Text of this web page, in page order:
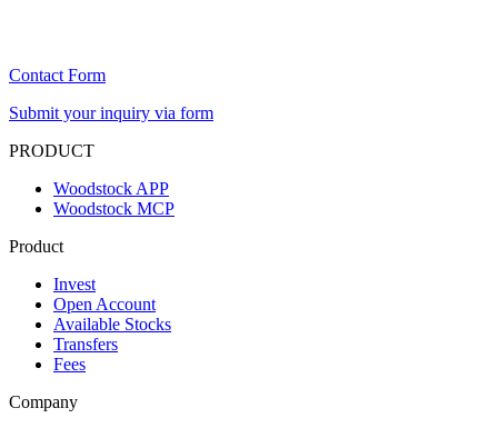
Contact Form
Submit your inquiry via form
PRODUCT
Woodstock APP
Woodstock MCP
Product
Invest
Open Account
Available Stocks
Transfers
Fees
Company